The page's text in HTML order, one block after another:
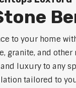
to your home
granite, and
luxury to any
tailored to